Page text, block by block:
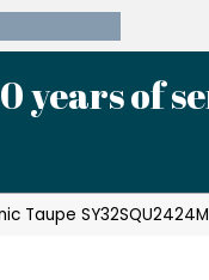
years of
Taupe